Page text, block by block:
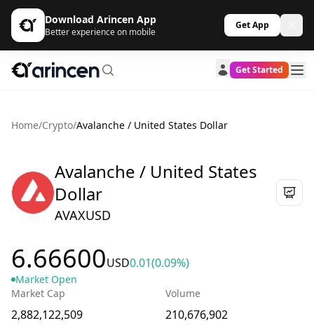
Download Arincen App
Better experience on mobile
Get App
Get Started
Home/Crypto/Avalanche / United States Dollar
Avalanche / United States
Dollar
AVAXUSD
6.66600USD0.01(0.09%)
Market Open
Market Cap
2,882,122,509
Volume
210,676,902